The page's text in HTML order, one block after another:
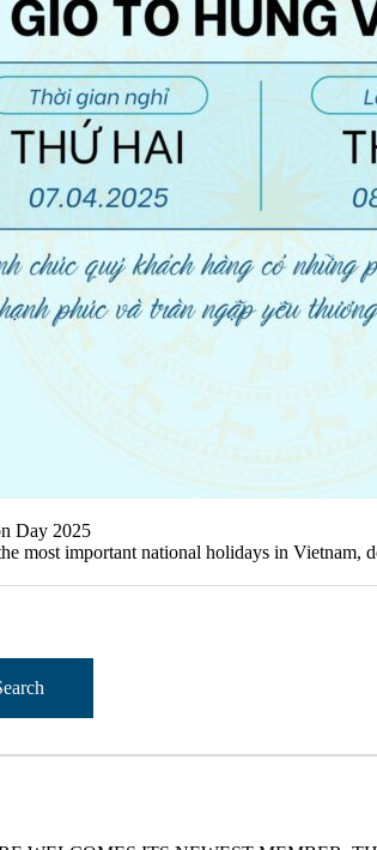
Day 2025
most important national holidays in Vietnam,